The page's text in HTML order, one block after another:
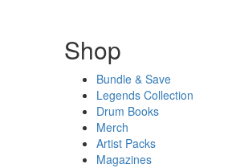
Shop
Bundle & Save
Legends Collection
Drum Books
Merch
Artist Packs
Magazines